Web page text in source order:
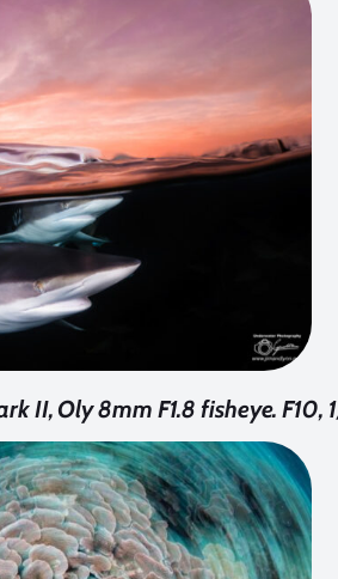
II, Oly 8mm F1.8 fisheye.